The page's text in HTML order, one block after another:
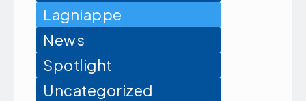
Lagniappe
News
Spotlight
Uncategorized